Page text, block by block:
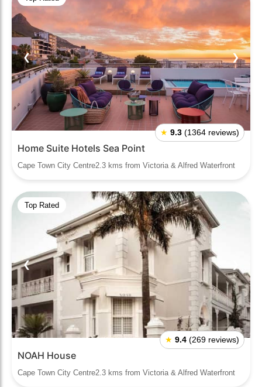
❮ ❯
★ 9.3 (1364 reviews)
Home Suite Hotels Sea Point
Cape Town City Centre2.3 kms from Victoria & Alfred Waterfront
Top Rated
❮
★ 9.4 (269 reviews)
NOAH House
Cape Town City Centre2.3 kms from Victoria & Alfred Waterfront